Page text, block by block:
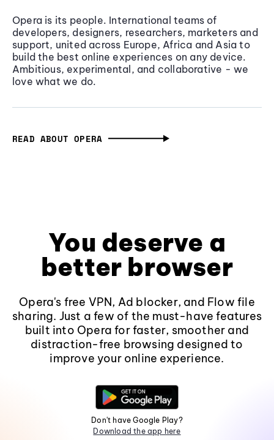
Opera is its people. International teams of
developers, designers, researchers, marketers and
support, united across Europe, Africa and Asia to
build the best online experiences on any device.
Ambitious, experimental, and collaborative - we
love what we do.
READ ABOUT OPERA
You deserve a
better browser
Opera's free VPN, Ad blocker, and Flow file
sharing. Just a few of the must-have features
built into Opera for faster, smoother and
distraction-free browsing designed to
improve your online experience.
Don't have Google Play?
Download the app here